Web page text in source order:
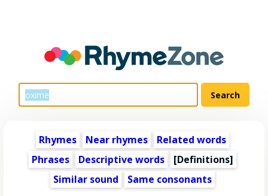
Rhymes Near rhymes
Related words
Phrases
Descriptive words
[Definitions]
Similar sound
Same consonants